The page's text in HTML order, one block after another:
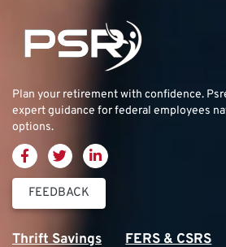
Plan your retirement with confidence.
expert guidance for federal employees
options.
FEEDBACK
Thrift Savings
FERS & CSRS